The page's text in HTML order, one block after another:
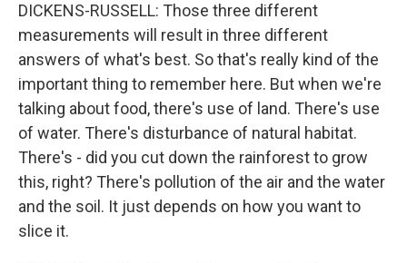
DICKENS-RUSSELL: Those three different
measurements will result in three different
answers of what's best. So that's really kind of the
important thing to remember here. But when we're
talking about food, there's use of land. There's use
of water. There's disturbance of natural habitat.
There's - did you cut down the rainforest to grow
this, right? There's pollution of the air and the water
and the soil. It just depends on how you want to
slice it.